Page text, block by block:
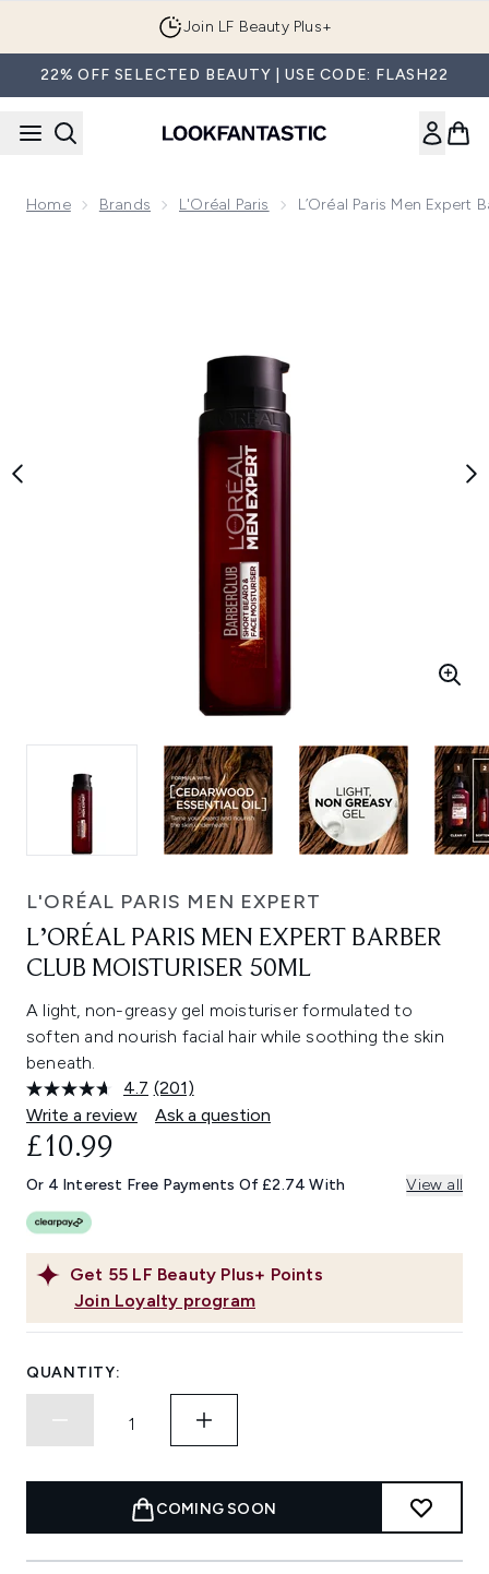
Join LF Beauty Plus+
22% OFF SELECTED BEAUTY | USE CODE: FLASH22
Home Brands L'Oréal Paris L’Oréal Paris Men Expert
L'ORÉAL PARIS MEN EXPERT
L’ORÉAL PARIS MEN EXPERT BARBER
CLUB MOISTURISER 50ML
A light, non-greasy gel moisturiser formulated to
soften and nourish facial hair while soothing the skin
beneath.
4.7 Read
201
Reviews.
link.
(201)
Write a review
Ask a question
Get 55 LF Beauty Plus+ Points
Join Loyalty program
£10.99
Or 4 Interest Free Payments Of £2.74 With View all
QUANTITY:
COMING SOON